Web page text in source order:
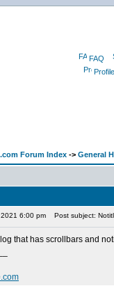
FAQ
Profile
Forum Index -> General
6:00 pm Post subject:
that has scrollbars and